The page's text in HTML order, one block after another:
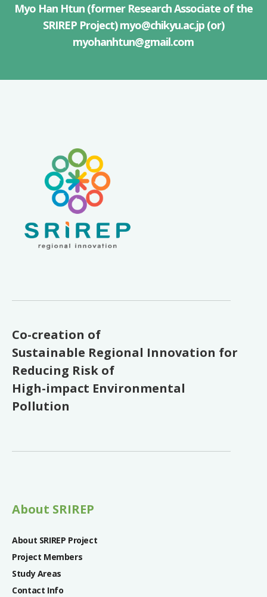
Myo Han Htun (former Research Associate of the
SRIREP Project)myo@chikyu.ac.jp(or)
myohanhtun@gmail.com
Co-creation of
Sustainable Regional Innovation for
Reducing Risk of
High-impact Environmental
Pollution
About SRIREP
About SRIREP Project
Project Members
Study Areas
Contact Info